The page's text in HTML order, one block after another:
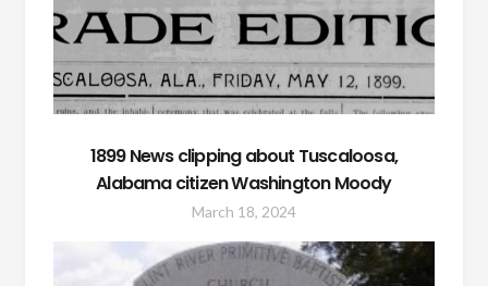
1899 News clipping about Tuscaloosa,
Alabama citizen Washington Moody
March 18, 2024